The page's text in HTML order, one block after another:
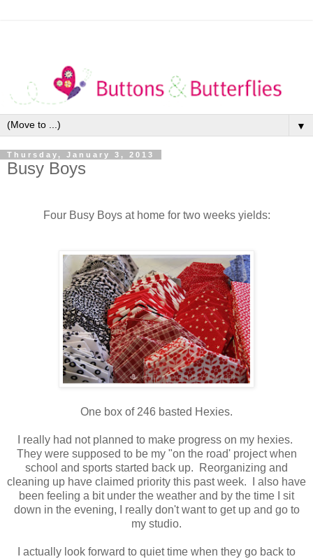
▼
Thursday, January 3, 2013
Busy Boys
Four Busy Boys at home for two weeks yields:
One box of 246 basted Hexies.
I really had not planned to make progress on my hexies.
They were supposed to be my "on the road' project when
school and sports started back up. Reorganizing and
cleaning up have claimed priority this past week. I also have
been feeling a bit under the weather and by the time I sit
down in the evening, I really don't want to get up and go to
my studio.
I actually look forward to quiet time when they go back to